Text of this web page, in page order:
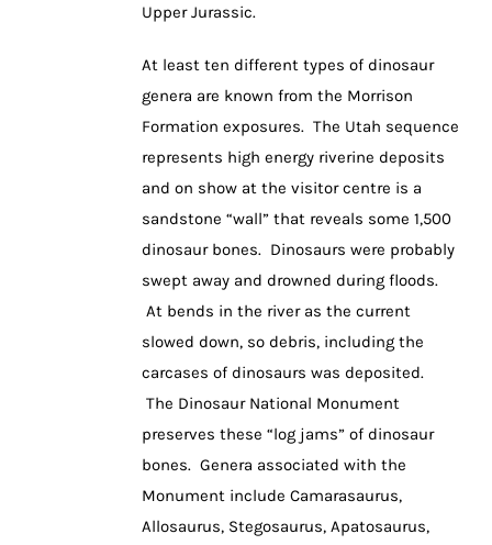
Upper Jurassic.
At least ten different types of dinosaur
genera are known from the Morrison
Formation exposures. The Utah sequence
represents high energy riverine deposits
and on show at the visitor centre is a
sandstone “wall” that reveals some 1,500
dinosaur bones. Dinosaurs were probably
swept away and drowned during floods.
At bends in the river as the current
slowed down, so debris, including the
carcases of dinosaurs was deposited.
The Dinosaur National Monument
preserves these “log jams” of dinosaur
bones. Genera associated with the
Monument include Camarasaurus,
Allosaurus, Stegosaurus, Apatosaurus,